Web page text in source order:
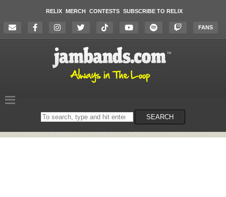
RELIX MERCH CONTESTS SUBSCRIBE TO RELIX
FANS
Search
on
SEARCH